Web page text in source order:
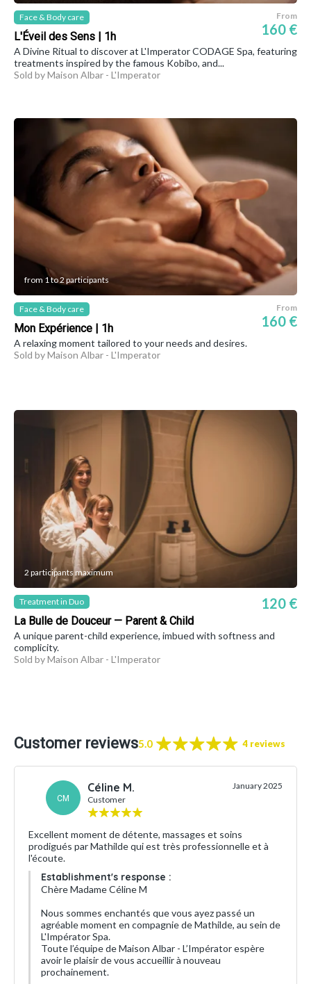
Face & Body care
L'Éveil des Sens | 1h
From
160 €
A Divine Ritual to discover at L'Imperator CODAGE Spa, featuring
treatments inspired by the famous Kobibo, and...
Sold by Maison Albar - L'Imperator
from 1 to 2 participants
Face & Body care
Mon Expérience | 1h
From
160 €
A relaxing moment tailored to your needs and desires.
Sold by Maison Albar - L'Imperator
2 participants maximum
Treatment in Duo
La Bulle de Douceur — Parent & Child
120 €
A unique parent-child experience, imbued with softness and
complicity.
Sold by Maison Albar - L'Imperator
Customer reviews5.0 4 reviews
CM
Céline M.
Customer
January 2025
Excellent moment de détente, massages et soins
prodigués par Mathilde qui est très professionnelle et à
l'écoute.
Establishment's response :
Chère Madame Céline M
Nous sommes enchantés que vous ayez passé un
agréable moment en compagnie de Mathilde, au sein de
L'Impérator Spa.
Toute l’équipe de Maison Albar - L’Impérator espère
avoir le plaisir de vous accueillir à nouveau
prochainement.